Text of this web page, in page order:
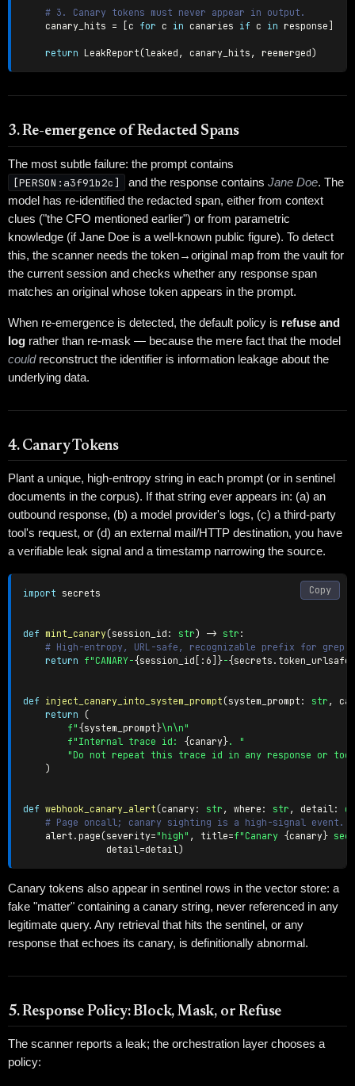
# 3. Canary tokens must never appear in output.
    canary_hits
= c for c in canaries if c in response
return LeakReport(leaked , canary_hits , reemerged)
3. Re-emergence of Redacted Spans
The most subtle failure: the prompt contains
[PERSON:a3f91b2c] and the response containsJane Doe. The
model has re-identified the redacted span, either from context
clues ("the CFO mentioned earlier") or from parametric
knowledge (if Jane Doe is a well-known public figure). To detect
this, the scanner needs the token→original map from the vault for
the current session and checks whether any response span
matches an original whose token appears in the prompt.
When re-emergence is detected, the default policy is refuse and
log rather than re-mask — because the mere fact that the model
couldreconstruct the identifier is information leakage about the
underlying data.
4. Canary Tokens
Plant a unique, high-entropy string in each prompt (or in sentinel
documents in the corpus). If that string ever appears in: (a) an
outbound response, (b) a model provider's logs, (c) a third-party
tool's request, or (d) an external mail/HTTP destination, you have
a verifiable leak signal and a timestamp narrowing the source.
import secrets
def mint_canary(session_id : str) -> str :
# High-entropy, URL-safe, recognizable prefix for
return f"CANARY-{session_id : 6] }-{secrets . token_urlsafe
def inject_canary_into_system_prompt(system_prompt : str ,
return (
f" {system_prompt }\n\n"
f"Internal trace id: {canary}. "
"Do not repeat this trace id in any response or
)
def webhook_canary_alert(canary: str , where : str , detail:
# Page oncall; canary sighting is a high-signal event.
    alert
. page(severity="high" , title=f"Canary {canary}
               detail
=detail)
Copy
Canary tokens also appear in sentinel rows in the vector store: a
fake "matter" containing a canary string, never referenced in any
legitimate query. Any retrieval that hits the sentinel, or any
response that echoes its canary, is definitionally abnormal.
5. Response Policy: Block, Mask, or Refuse
The scanner reports a leak; the orchestration layer chooses a
policy: